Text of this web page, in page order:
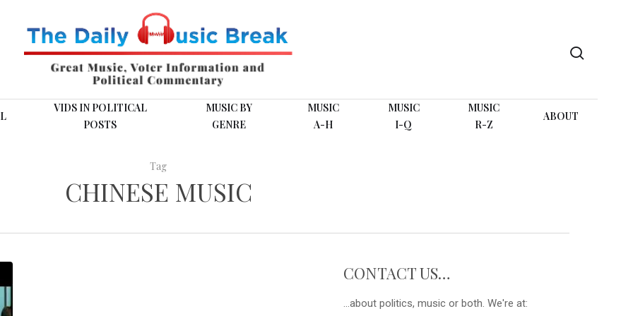
VIDS IN POLITICAL
POSTS
MUSIC BY
GENRE
MUSIC
A-H
MUSIC
I-Q
MUSIC
R-Z
ABOUT
Tag
CHINESE MUSIC
CONTACT US…
...about politics, music or both. We're at: